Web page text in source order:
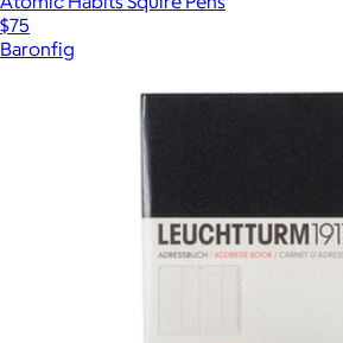
$75
Baronfig